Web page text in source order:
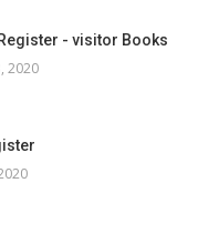
- visitor Books
2020